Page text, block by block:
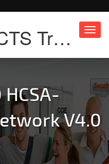
Free Online MCTS Training
V4.0